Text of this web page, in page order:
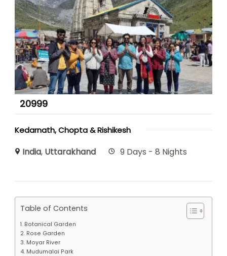
20999
Kedarnath, Chopta & Rishikesh
India, Uttarakhand 9 Days - 8 Nights
Table of Contents
1. Botanical Garden
2. Rose Garden
3. Moyar River
4. Mudumalai Park